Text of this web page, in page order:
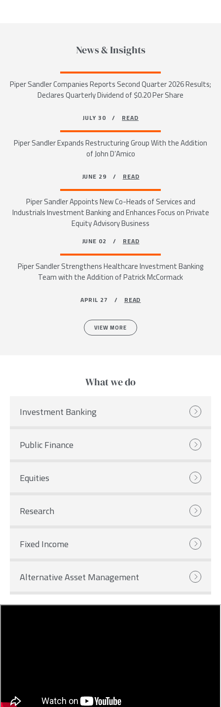
News & Insights
Piper Sandler Companies Reports Second Quarter 2026 Results;
Declares Quarterly Dividend of $0.20 Per Share
JULY 30 /READ
Piper Sandler Expands Restructuring Group With the Addition
of John D’Amico
JUNE 29 /READ
Piper Sandler Appoints New Co-Heads of Services and
Industrials Investment Banking and Enhances Focus on Private
Equity Advisory Business
JUNE 02 /READ
Piper Sandler Strengthens Healthcare Investment Banking
Team with the Addition of Patrick McCormack
APRIL 27 /READ
VIEW MORE
What we do
Investment Banking
Public Finance
Equities
Research
Fixed Income
Alternative Asset Management